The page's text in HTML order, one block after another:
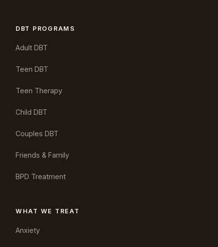
DBT PROGRAMS
Adult DBT
Teen DBT
Teen Therapy
Child DBT
Couples DBT
Friends & Family
BPD Treatment
WHAT WE TREAT
Anxiety